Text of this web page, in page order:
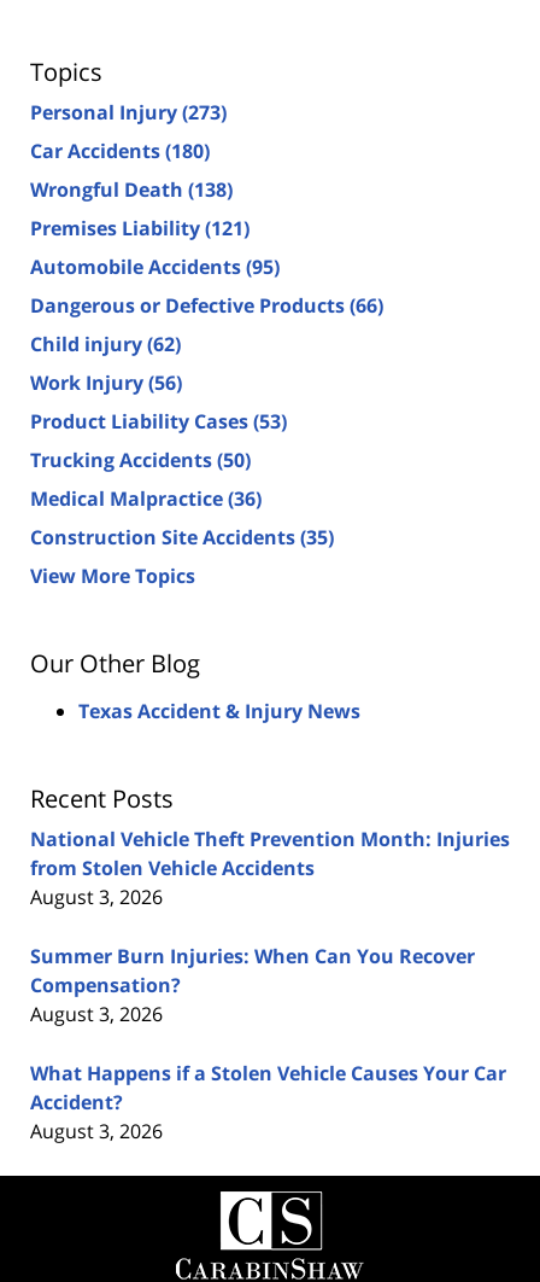
Topics
Personal Injury(273)
Car Accidents(180)
Wrongful Death (138)
Premises Liability(121)
Automobile Accidents(95)
Dangerous or Defective Products(66)
Child injury(62)
Work Injury(56)
Product Liability Cases(53)
Trucking Accidents(50)
Medical Malpractice(36)
Construction Site Accidents(35)
View More Topics
Our Other Blog
Texas Accident & Injury News
Recent Posts
National Vehicle Theft Prevention Month: Injuries
from Stolen Vehicle Accidents
August 3, 2026
Summer Burn Injuries: When Can You Recover
Compensation?
August 3, 2026
What Happens if a Stolen Vehicle Causes Your Car
Accident?
August 3, 2026
Contact
Information